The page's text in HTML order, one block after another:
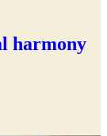
harmony